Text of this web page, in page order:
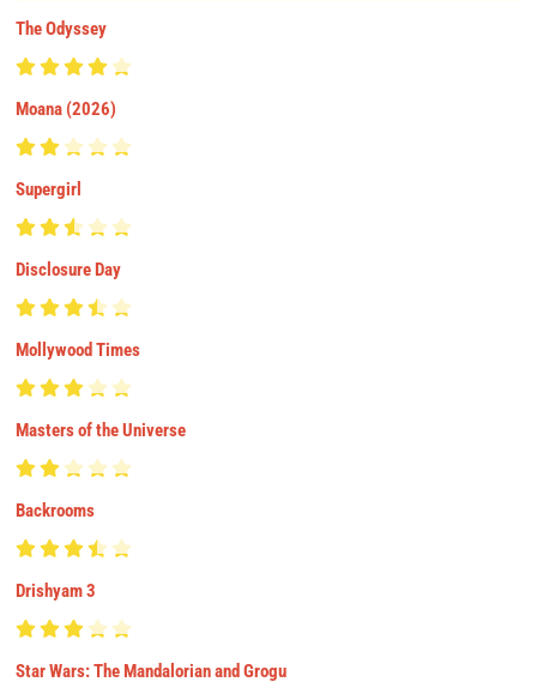
The Odyssey
Moana (2026)
Supergirl
Disclosure Day
Mollywood Times
Masters of the Universe
Backrooms
Drishyam 3
Star Wars: The Mandalorian and Grogu